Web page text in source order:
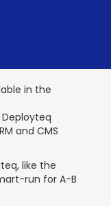
in the
and CMS
like the
run for A-B